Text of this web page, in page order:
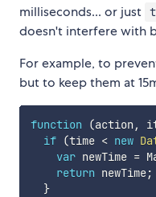
milliseconds... or just
doesn't interfere with
For example, to
but to keep them at
function (action ,
if (time < new
var newTime =
return newTime;
}